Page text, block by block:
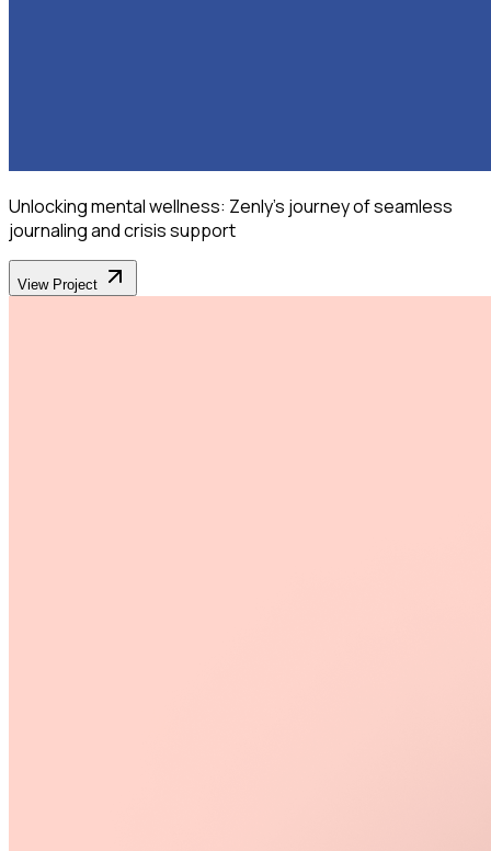
Unlocking mental wellness: Zenly's journey of seamless
journaling and crisis support
View Project